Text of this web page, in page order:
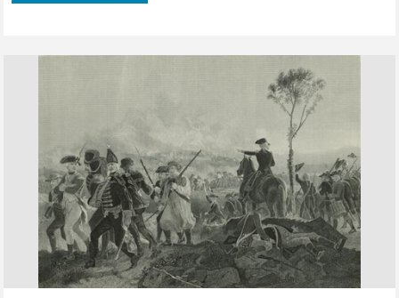
the
the
Earl
Fitzwilliam
in